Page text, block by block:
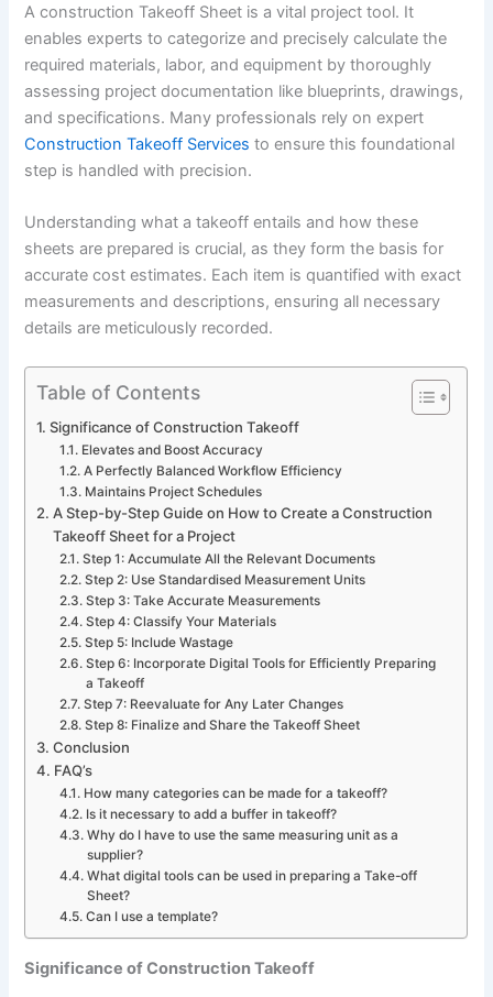
A construction Takeoff Sheet is a vital project tool. It
enables experts to categorize and precisely calculate the
required materials, labor, and equipment by thoroughly
assessing project documentation like blueprints, drawings,
and specifications. Many professionals rely on expert
Construction Takeoff Services to ensure this foundational
step is handled with precision.
Understanding what a takeoff entails and how these
sheets are prepared is crucial, as they form the basis for
accurate cost estimates. Each item is quantified with exact
measurements and descriptions, ensuring all necessary
details are meticulously recorded.
Table of Contents
Significance of Construction Takeoff
Elevates and Boost Accuracy
A Perfectly Balanced Workflow Efficiency
Maintains Project Schedules
A Step-by-Step Guide on How to Create a Construction
Takeoff Sheet for a Project
Step 1: Accumulate All the Relevant Documents
Step 2: Use Standardised Measurement Units
Step 3: Take Accurate Measurements
Step 4: Classify Your Materials
Step 5: Include Wastage
Step 6: Incorporate Digital Tools for Efficiently Preparing
a Takeoff
Step 7: Reevaluate for Any Later Changes
Step 8: Finalize and Share the Takeoff Sheet
Conclusion
FAQ’s
How many categories can be made for a takeoff?
Is it necessary to add a buffer in takeoff?
Why do I have to use the same measuring unit as a
supplier?
What digital tools can be used in preparing a Take-off
Sheet?
Can I use a template?
Significance of Construction Takeoff